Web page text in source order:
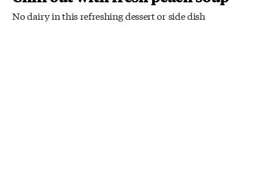
No dairy in this refreshing dessert or side dish